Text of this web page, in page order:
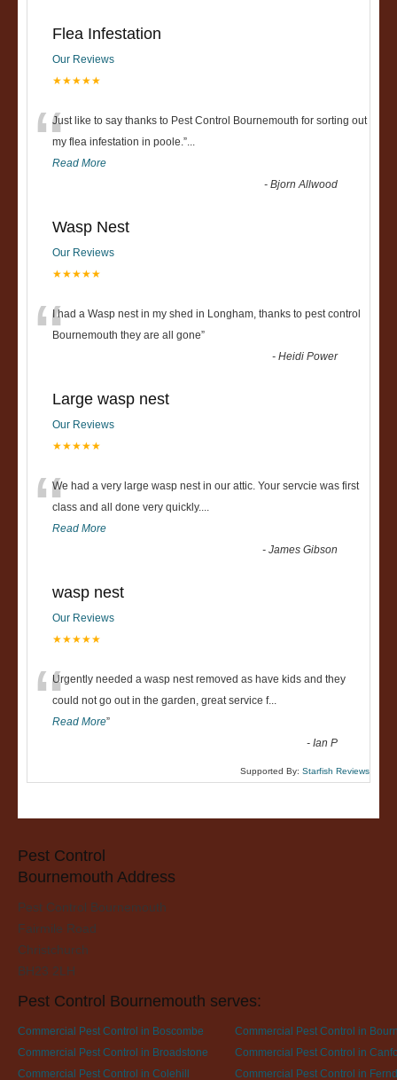
Flea Infestation
Our Reviews
★★★★★
“Just like to say thanks to Pest Control Bournemouth for sorting out
my flea infestation in poole.”...
Read More
-Bjorn Allwood
Wasp Nest
Our Reviews
★★★★★
“I had a Wasp nest in my shed in Longham, thanks to pest control
Bournemouth they are all gone”
-Heidi Power
Large wasp nest
Our Reviews
★★★★★
“We had a very large wasp nest in our attic. Your servcie was first
class and all done very quickly....
Read More
-James Gibson
wasp nest
Our Reviews
★★★★★
“Urgently needed a wasp nest removed as have kids and they
could not go out in the garden, great service f...
Read More”
-Ian P
Supported By: Starfish Reviews
Pest Control
Bournemouth Address
Pest Control Bournemouth
Fairmile Road
Christchurch
BH23 2LH
Pest Control Bournemouth serves:
Commercial Pest Control in Boscombe
Commercial Pest Control in
Commercial Pest Control in Broadstone
Commercial Pest Control in
Commercial Pest Control in Colehill
Commercial Pest Control in